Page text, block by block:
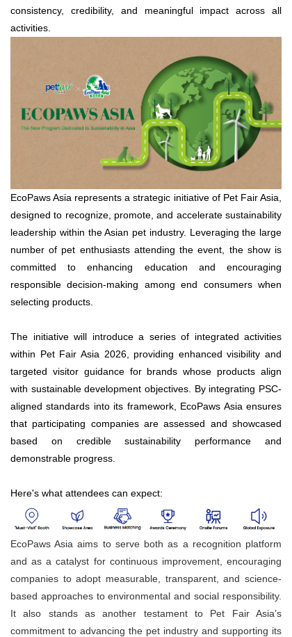
consistency, credibility, and meaningful impact across all
activities.
EcoPaws Asia represents a strategic initiative of Pet Fair Asia,
designed to recognize, promote, and accelerate sustainability
leadership within the Asian pet industry. Leveraging the large
number of pet enthusiasts attending the event, the show is
committed to enhancing education and encouraging
responsible decision-making among end consumers when
selecting products.
The initiative will introduce a series of integrated activities
within Pet Fair Asia 2026, providing enhanced visibility and
targeted visitor guidance for brands whose products align
with sustainable development objectives. By integrating PSC-
aligned standards into its framework, EcoPaws Asia ensures
that participating companies are assessed and showcased
based on credible sustainability performance and
demonstrable progress.
Here's what attendees can expect:
EcoPaws Asia aims to serve both as a recognition platform
and as a catalyst for continuous improvement, encouraging
companies to adopt measurable, transparent, and science-
based approaches to environmental and social responsibility.
It also stands as another testament to Pet Fair Asia’s
commitment to advancing the pet industry and supporting its